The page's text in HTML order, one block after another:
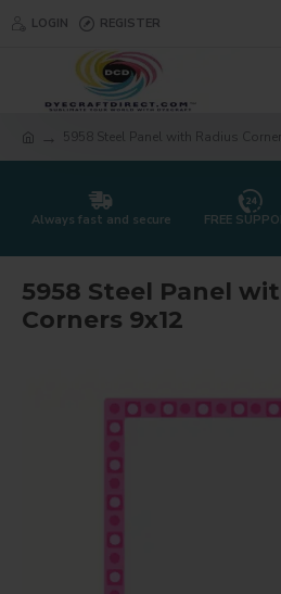
LOGIN REGISTER
5958 Steel Panel with Radius
Always fast and secure FREE
5958 Steel Panel
Corners 9x12